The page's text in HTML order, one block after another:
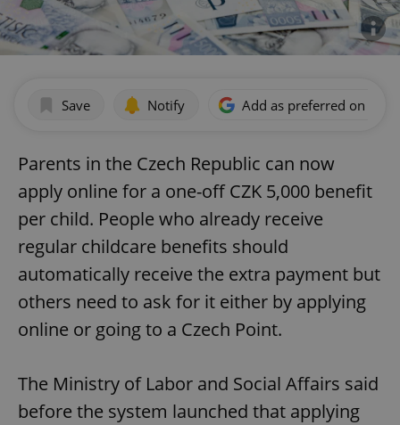
Save Notify Add as preferred on
Parents in the Czech Republic can now
apply online for a one-off CZK 5,000 benefit
per child. People who already receive
regular childcare benefits should
automatically receive the extra payment but
others need to ask for it either by applying
online or going to a Czech Point.
The Ministry of Labor and Social Affairs said
before the system launched that applying